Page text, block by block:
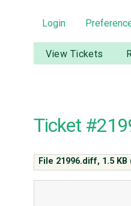
Login
View Tickets
Ticket
File 21996.diff, 1.5 KB